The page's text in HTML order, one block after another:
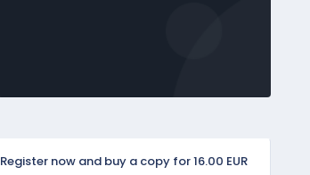
Register now and buy a copy for 16.00 EUR